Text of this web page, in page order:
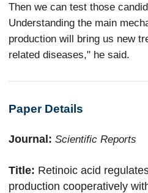
Then we can test those
Understanding the main
production will bring us new
related diseases," he said.
Paper Details
Journal: Scientific Reports
Title: Retinoic acid
production cooperatively